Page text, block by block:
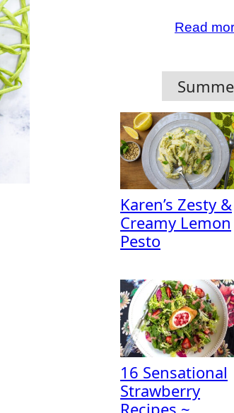
Read
Karen’s Zesty &
Creamy Lemon
Pesto
16 Sensational
Strawberry
Recipes ~